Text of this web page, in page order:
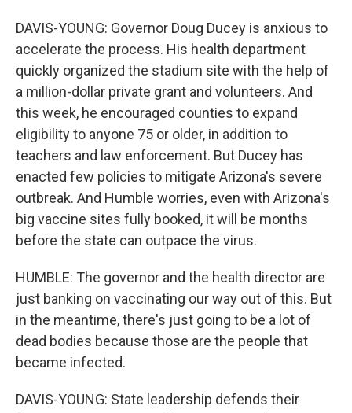
DAVIS-YOUNG: Governor Doug Ducey is anxious to
accelerate the process. His health department
quickly organized the stadium site with the help of
a million-dollar private grant and volunteers. And
this week, he encouraged counties to expand
eligibility to anyone 75 or older, in addition to
teachers and law enforcement. But Ducey has
enacted few policies to mitigate Arizona's severe
outbreak. And Humble worries, even with Arizona's
big vaccine sites fully booked, it will be months
before the state can outpace the virus.
HUMBLE: The governor and the health director are
just banking on vaccinating our way out of this. But
in the meantime, there's just going to be a lot of
dead bodies because those are the people that
became infected.
DAVIS-YOUNG: State leadership defends their